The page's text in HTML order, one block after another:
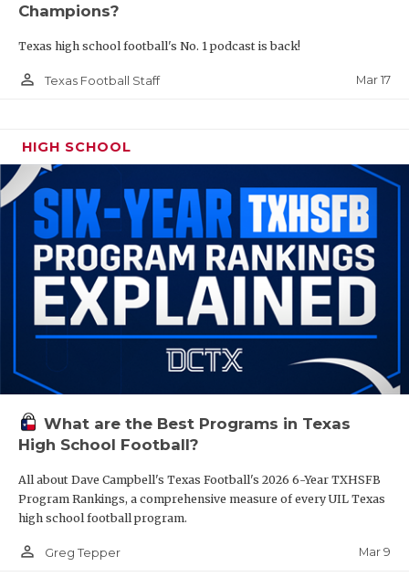
Champions?
Texas high school football's No. 1 podcast is back!
person_outline Texas Football Staff Mar 17
HIGH SCHOOL
What are the Best Programs in Texas
High School Football?
All about Dave Campbell's Texas Football's 2026 6-Year TXHSFB
Program Rankings, a comprehensive measure of every UIL Texas
high school football program.
person_outline Greg Tepper Mar 9